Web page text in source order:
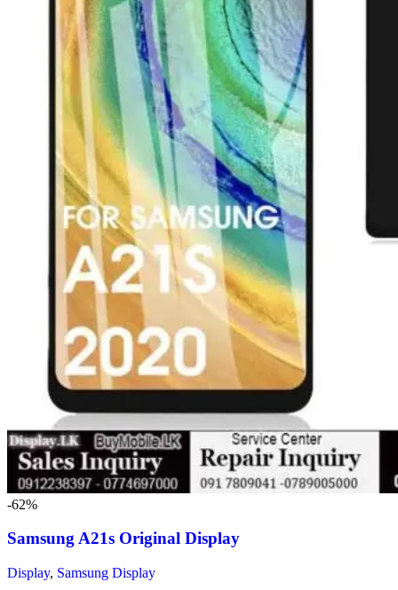
-62%
Samsung A21s Original Display
Display, Samsung Display